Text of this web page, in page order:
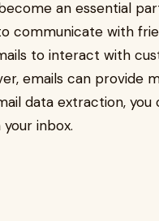
an essential
communicate with
to interact with
emails can provide
data extraction, you
inbox.